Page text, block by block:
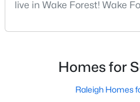
Wake Forest, NC
Avg. Days
on Site
live in Wake Forest! Wake
the past few years. One of
filled with local shops,
small-town charm that will
Homes for
Raleigh Homes